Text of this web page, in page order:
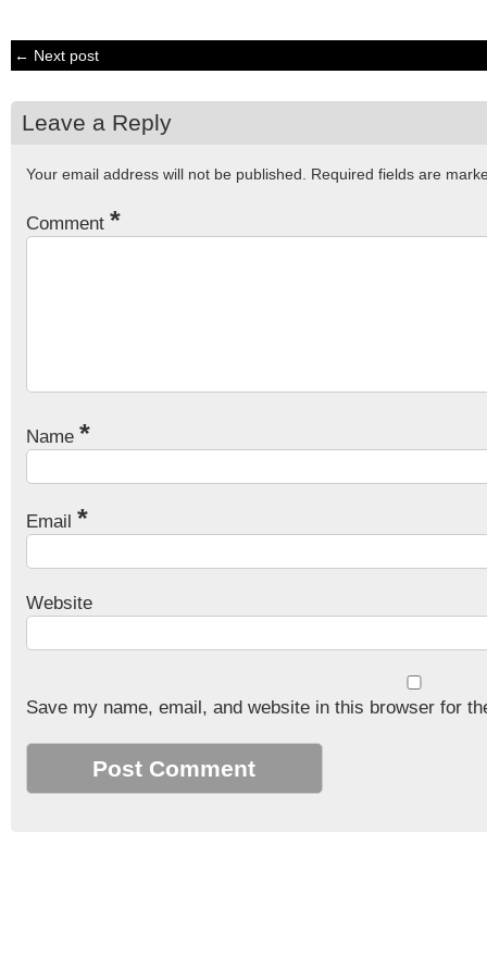
← Next post
Leave a Reply
Your email address will not be published. Required fields are
Comment *
Name *
Email *
Website
Save my name, email, and website in this browser for